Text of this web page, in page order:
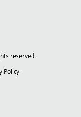
reserved.
Policy